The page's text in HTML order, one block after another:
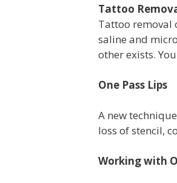
Tattoo
Tattoo removal
saline and
other exists.
One Pass Lips
A new
loss of stencil,
Working with